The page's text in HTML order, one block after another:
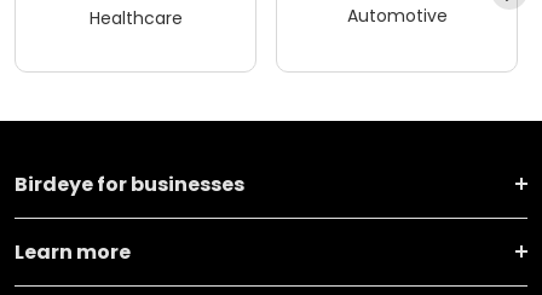
Healthcare Automotive
Birdeye for businesses
Learn more